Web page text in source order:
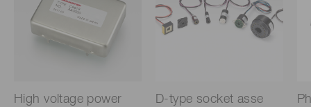
High voltage power
D-type socket asse